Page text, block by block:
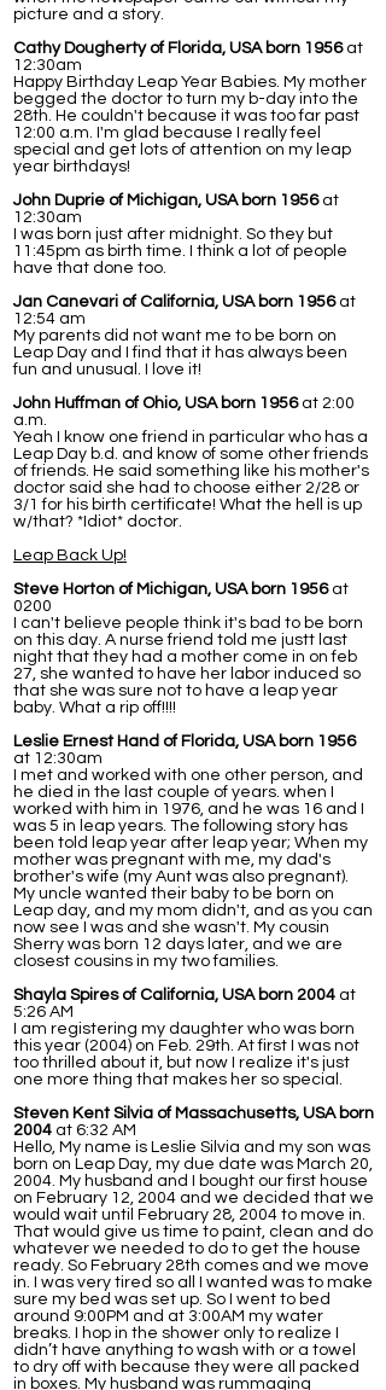
picture and a story.
Cathy Dougherty of Florida, USA born 1956at
12:30am
Happy Birthday Leap Year Babies. My mother
begged the doctor to turn my b-day into the
28th. He couldn't because it was too far past
12:00 a.m. I'm glad because I really feel
special and get lots of attention on my leap
year birthdays!
John Duprie of Michigan, USA born 1956at
12:30am
I was born just after midnight. So they but
11:45pm as birth time. I think a lot of people
have that done too.
Jan Canevari of California, USA born 1956at
12:54 am
My parents did not want me to be born on
Leap Day and I find that it has always been
fun and unusual. I love it!
John Huffman of Ohio, USA born 1956at 2:00
a.m.
Yeah I know one friend in particular who has a
Leap Day b.d. and know of some other friends
of friends. He said something like his mother's
doctor said she had to choose either 2/28 or
3/1 for his birth certificate! What the hell is up
w/that? *Idiot* doctor.
Leap Back Up!
Steve Horton of Michigan, USA born 1956at
0200
I can't believe people think it's bad to be born
on this day. A nurse friend told me justt last
night that they had a mother come in on feb
27, she wanted to have her labor induced so
that she was sure not to have a leap year
baby. What a rip off!!!!
Leslie Ernest Hand of Florida, USA born 1956
at 12:30am
I met and worked with one other person, and
he died in the last couple of years. when I
worked with him in 1976, and he was 16 and I
was 5 in leap years. The following story has
been told leap year after leap year; When my
mother was pregnant with me, my dad's
brother's wife (my Aunt was also pregnant).
My uncle wanted their baby to be born on
Leap day, and my mom didn't, and as you can
now see I was and she wasn't. My cousin
Sherry was born 12 days later, and we are
closest cousins in my two families.
Shayla Spires of California, USA born 2004 at
5:26 AM
I am registering my daughter who was born
this year (2004) on Feb. 29th. At first I was not
too thrilled about it, but now I realize it's just
one more thing that makes her so special.
Steven Kent Silvia of Massachusetts, USA born
2004 at 6:32 AM
Hello, My name is Leslie Silvia and my son was
born on Leap Day, my due date was March 20,
2004. My husband and I bought our first house
on February 12, 2004 and we decided that we
would wait until February 28, 2004 to move in.
That would give us time to paint, clean and do
whatever we needed to do to get the house
ready. So February 28th comes and we move
in. I was very tired so all I wanted was to make
sure my bed was set up. So I went to bed
around 9:00PM and at 3:00AM my water
breaks. I hop in the shower only to realize I
didn’t have anything to wash with or a towel
to dry off with because they were all packed
in boxes. My husband was rummaging